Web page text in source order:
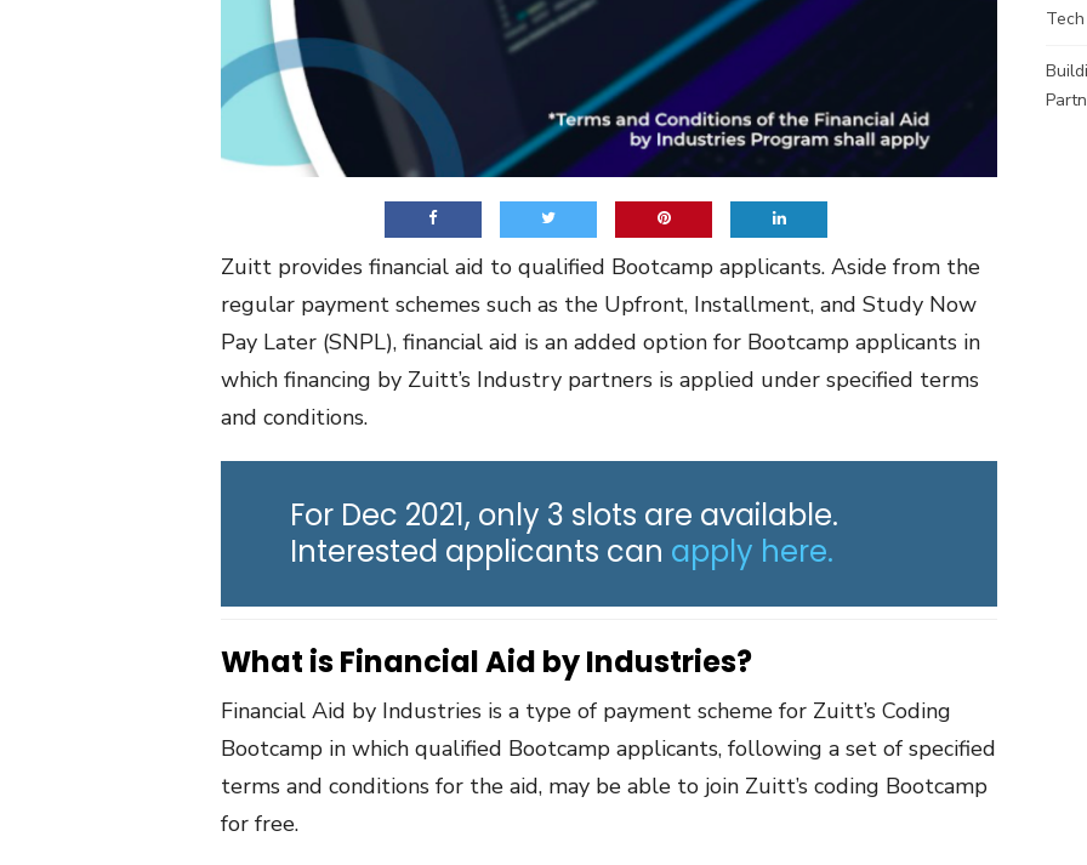
Zuitt provides financial aid to qualified Bootcamp applicants. Aside from the
regular payment schemes such as the Upfront, Installment, and Study Now
Pay Later (SNPL), financial aid is an added option for Bootcamp applicants in
which financing by Zuitt’s Industry partners is applied under specified terms
and conditions.
For Dec 2021, only 3 slots are available.
Interested applicants can apply here.
What is Financial Aid by Industries?
Financial Aid by Industries is a type of payment scheme for Zuitt’s Coding
Bootcamp in which qualified Bootcamp applicants, following a set of specified
terms and conditions for the aid, may be able to join Zuitt’s coding Bootcamp
for free.
Tech